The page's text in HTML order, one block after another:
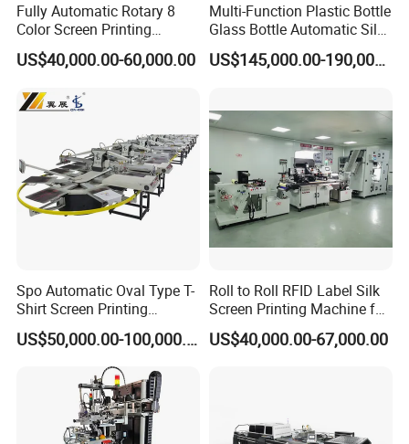
Fully Automatic Rotary 8
Color Screen Printing
Machine
US$40,000.00-60,000.00
Multi-Function Plastic Bottle
Glass Bottle Automatic Silk
Screen Printing Machine
Automatic Hot Stamping US$145,000.00-190,000.00
Spo Automatic Oval Type T-
Shirt Screen Printing
Machine
US$50,000.00-100,000.00
Roll to Roll RFID Label Silk
Screen Printing Machine for
Nameplate Panel
US$40,000.00-67,000.00